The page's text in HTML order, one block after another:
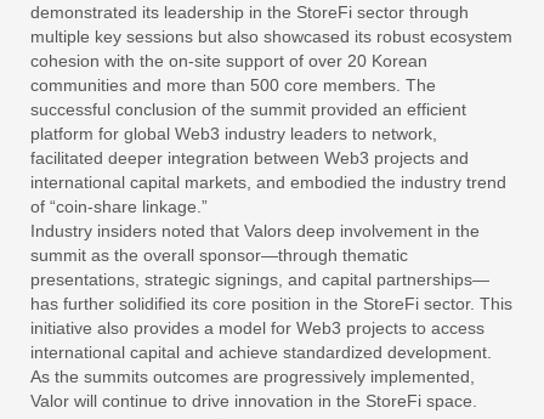
demonstrated its leadership in the StoreFi sector through
multiple key sessions but also showcased its robust ecosystem
cohesion with the on-site support of over 20 Korean
communities and more than 500 core members. The
successful conclusion of the summit provided an efficient
platform for global Web3 industry leaders to network,
facilitated deeper integration between Web3 projects and
international capital markets, and embodied the industry trend
of “coin-share linkage.”
Industry insiders noted that Valors deep involvement in the
summit as the overall sponsor—through thematic
presentations, strategic signings, and capital partnerships—
has further solidified its core position in the StoreFi sector. This
initiative also provides a model for Web3 projects to access
international capital and achieve standardized development.
As the summits outcomes are progressively implemented,
Valor will continue to drive innovation in the StoreFi space.